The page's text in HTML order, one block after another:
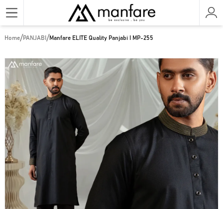
Home/PANJABI /Manfare ELITE Quality Panjabi I MP-255